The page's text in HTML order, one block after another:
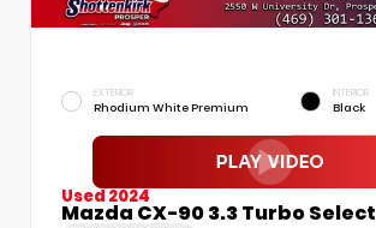
EXTERIOR
Rhodium White Premium
INTERIOR
Black
Used 2024
Mazda CX-90 3.3 Turbo Select